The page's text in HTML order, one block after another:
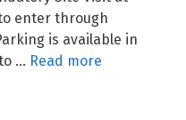
enter through
is available in
… Read more